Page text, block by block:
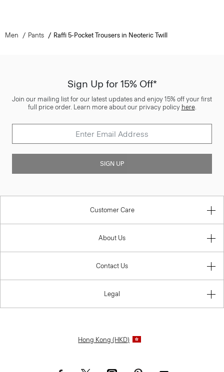
Men Pants Raffi 5-Pocket Trousers in Neoteric Twill
Sign Up for 15% Off*
Join our mailing list for our latest updates and enjoy 15% off your first
full price order. Learn more about our privacy policy here.
SIGN UP
Customer Care
About Us
Contact Us
Legal
Hong Kong (HKD)